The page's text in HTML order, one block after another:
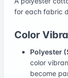
for each fabric
Color
Polyester
color
become